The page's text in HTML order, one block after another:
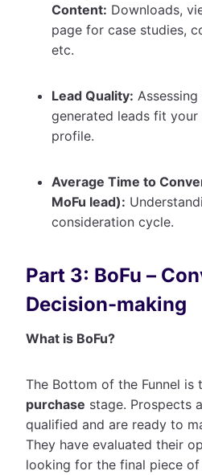
Content: Downloads,
page for case studies,
etc.
Lead Quality:
generated leads fit
profile.
Average Time to
MoFu lead):
consideration cycle.
Part 3: BoFu –
Decision-making
What is BoFu?
The Bottom of the Funnel is
purchase stage. Prospects
qualified and are ready to
They have evaluated their
looking for the final piece